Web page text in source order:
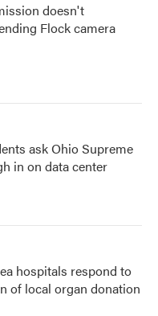
doesn't
Flock camera
ask Ohio Supreme
in on data center
hospitals respond to
of local organ donation